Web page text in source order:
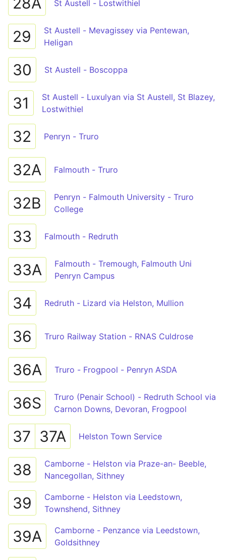
St Austell - Lostwithiel
29
St Austell - Mevagissey via Pentewan,
Heligan
30 St Austell - Boscoppa
31
St Austell - Luxulyan via St Austell, St Blazey,
Lostwithiel
32 Penryn - Truro
32A Falmouth - Truro
32B
Penryn - Falmouth University - Truro
College
33 Falmouth - Redruth
33A
Falmouth - Tremough, Falmouth Uni
Penryn Campus
34 Redruth - Lizard via Helston, Mullion
36 Truro Railway Station - RNAS Culdrose
36A Truro - Frogpool - Penryn ASDA
36S
Truro (Penair School) - Redruth School via
Carnon Downs, Devoran, Frogpool
37 37A Helston Town Service
38
Camborne - Helston via Praze-an- Beeble,
Nancegollan, Sithney
39
Camborne - Helston via Leedstown,
Townshend, Sithney
39A
Camborne - Penzance via Leedstown,
Goldsithney